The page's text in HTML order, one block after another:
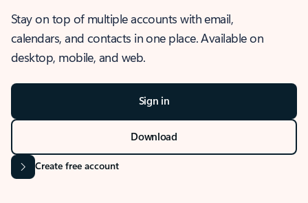
Stay on top of multiple accounts with email,
calendars, and contacts in one place. Available on
desktop, mobile, and web.
Sign in
Download
Create free account